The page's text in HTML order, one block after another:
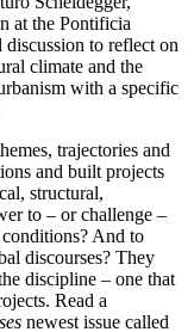
at the Pontificia
to reflect on
climate and the
with a specific
trajectories and
and built projects
structural,
to – or challenge –
And to
discourses? They
discipline – one that
Read a
newest issue called